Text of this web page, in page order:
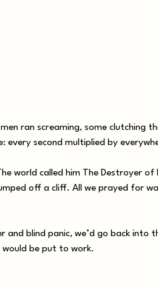
men ran screaming, some
every second multiplied by
world called him The Destroyer
off a cliff. All we prayed for
and blind panic, we’d go back
be put to work.